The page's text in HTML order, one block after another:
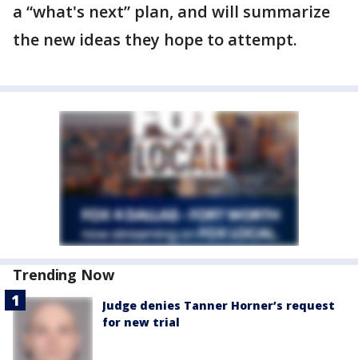
a “what's next” plan, and will summarize
the new ideas they hope to attempt.
Trending Now
Judge denies Tanner Horner’s request
for new trial